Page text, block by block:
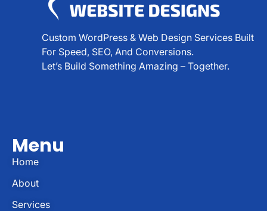
Custom WordPress & Web Design Services Built
For Speed, SEO, And Conversions.
Let’s Build Something Amazing – Together.
Menu
Home
About
Services